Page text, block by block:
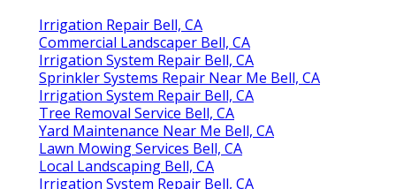
Irrigation Repair Bell, CA
Commercial Landscaper Bell, CA
Irrigation System Repair Bell, CA
Sprinkler Systems Repair Near Me Bell, CA
Irrigation System Repair Bell, CA
Tree Removal Service Bell, CA
Yard Maintenance Near Me Bell, CA
Lawn Mowing Services Bell, CA
Local Landscaping Bell, CA
Irrigation System Repair Bell, CA